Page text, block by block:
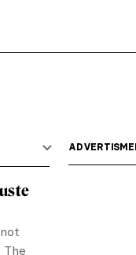
of
the